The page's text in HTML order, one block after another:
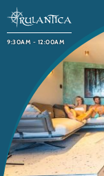
9:30AM - 12:00AM